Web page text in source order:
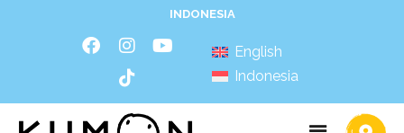
INDONESIA
English
Indonesia